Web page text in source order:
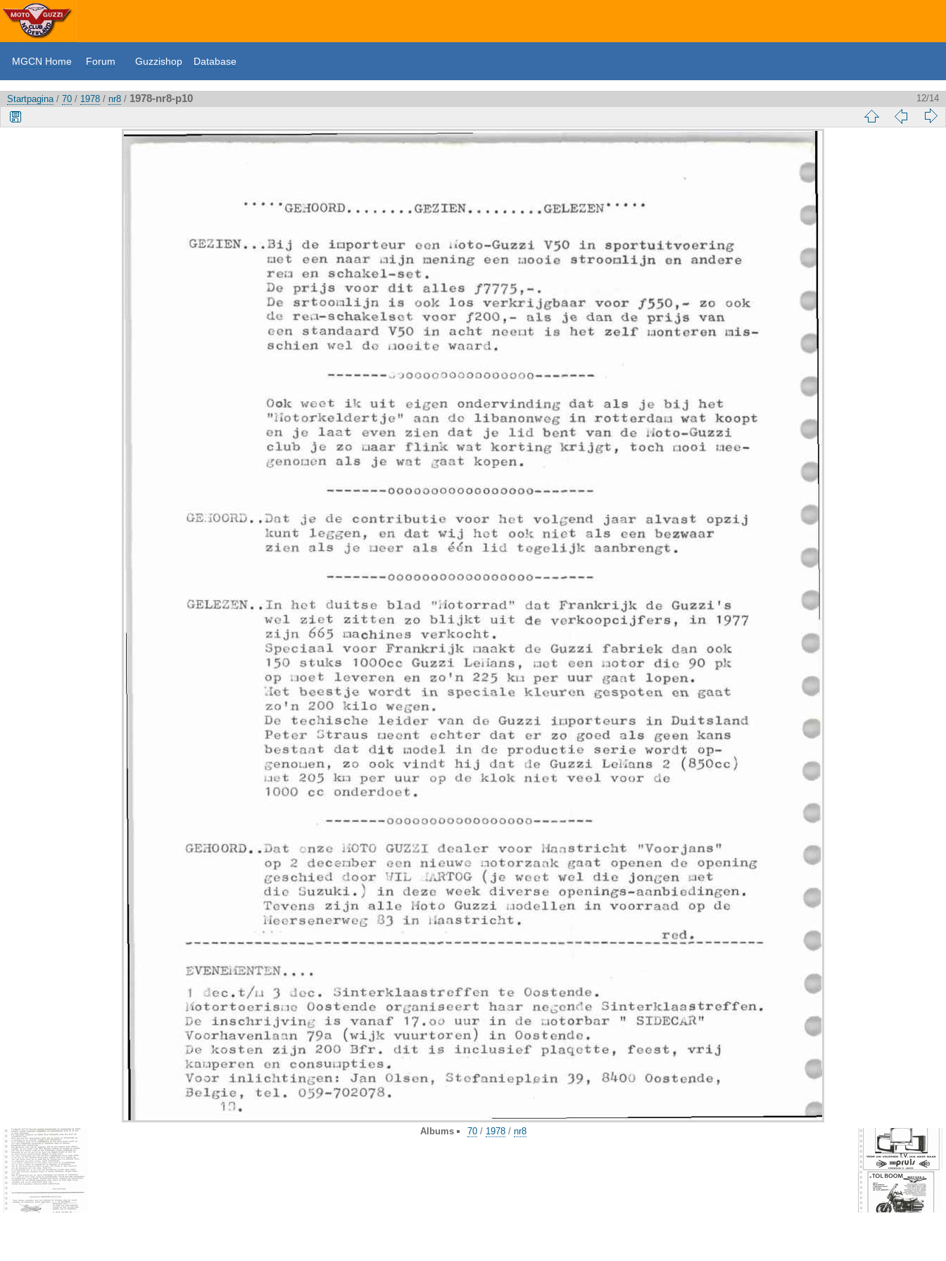
MGCN Home Forum Guzzishop Database
Startpagina/ 70 / 1978 / nr8 / 1978-nr8-p10 12/14
Albums 70/ 1978/ nr8